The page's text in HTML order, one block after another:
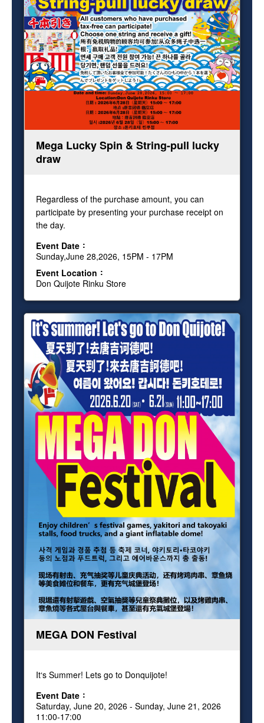
Mega Lucky Spin & String-pull lucky
draw
Regardless of the purchase amount, you can
participate by presenting your purchase receipt on
the day.
Event Date
Sunday,June 28,2026, 15PM - 17PM
Event Location
Don Quijote Rinku Store
MEGA DON Festival
It‘s Summer! Lets go to Donquijote!
Event Date
Saturday, June 20, 2026 - Sunday, June 21, 2026
11:00-17:00